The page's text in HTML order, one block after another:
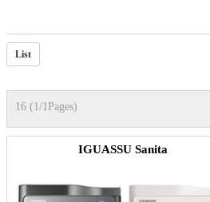
List
16 (1/1Pages)
IGUASSU Sanita